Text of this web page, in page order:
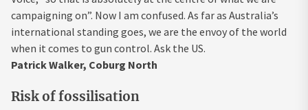
campaigning on”. Now I am confused. As far as Australia’s
international standing goes, we are the envoy of the world
when it comes to gun control. Ask the US.
Patrick Walker, Coburg North
Risk of fossilisation